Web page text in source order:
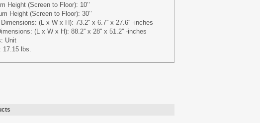
Height (Screen to Floor): 10’’
Height (Screen to Floor): 30’’
(L x W x H): 73.2'' x 6.7'' x 27.6'' -inches
(L x W x H): 88.2'' x 28'' x 51.2'' -inches
Unit
17.15 lbs.